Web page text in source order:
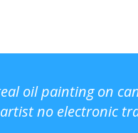
oil painting on
no electronic